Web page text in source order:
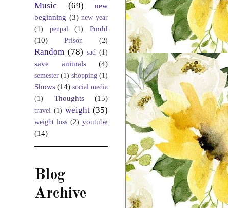
Music
(69)
new
beginning (3) new year
(1)
penpal (1)
Pmdd
(10)
Prison (2)
Random (78) sad (1)
save animals (4)
semester (1) shopping (1)
Shows (14) social media
(1)
Thoughts (15)
travel (1) weight (35)
weight loss (2) youtube
(14)
Blog
Archive